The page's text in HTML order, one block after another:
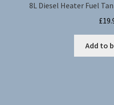
8L Diesel Heater Fuel
£
Add to